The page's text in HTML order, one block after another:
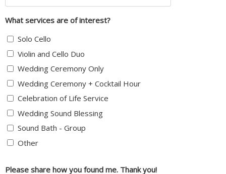
What services are of interest?
Solo Cello
Violin and Cello Duo
Wedding Ceremony Only
Wedding Ceremony + Cocktail Hour
Celebration of Life Service
Wedding Sound Blessing
Sound Bath - Group
Other
Please share how you found me. Thank you!